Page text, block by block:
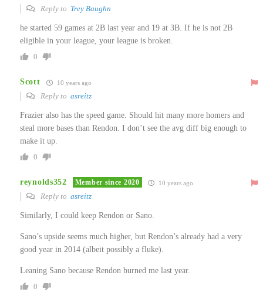
Reply to Trey Baughn
he started 59 games at 2B last year and 19 at 3B. If he is not 2B
eligible in your league, your league is broken.
0
Scott 10 years ago
Reply to asreitz
Frazier also has the speed game. Should hit many more homers and
steal more bases than Rendon. I don’t see the avg diff big enough to
make it up.
0
reynolds352 Member since 2020 10 years ago
Reply to asreitz
Similarly, I could keep Rendon or Sano.
Sano’s upside seems much higher, but Rendon’s already had a very
good year in 2014 (albeit possibly a fluke).
Leaning Sano because Rendon burned me last year.
0